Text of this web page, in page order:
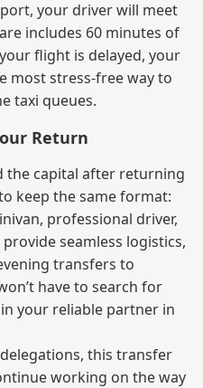
your driver will meet
includes 60 minutes of
flight is delayed, your
most stress‑free way to
taxi queues.
Return
the capital after returning
keep the same format:
professional driver,
seamless logistics,
transfers to
have to search for
your reliable partner in
this transfer
working on the way